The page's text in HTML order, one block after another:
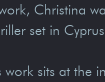
Christina
set in
work sits at the